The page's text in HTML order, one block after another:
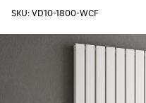
SKU: VD10-1800-WCF